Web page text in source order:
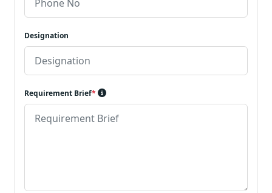
Designation
Requirement Brief*